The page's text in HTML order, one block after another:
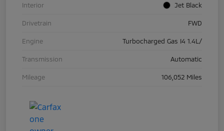
Interior Jet Black
Drivetrain FWD
Engine Turbocharged Gas I4 1.4L/
Transmission Automatic
Mileage 106,052 Miles